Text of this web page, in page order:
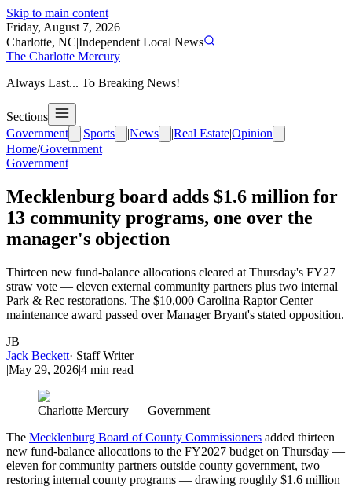
Skip to main content
Friday, August 7, 2026
Charlotte, NC|Independent Local News
The Charlotte Mercury
Always Last... To Breaking News!
Sections
Government
|Sports |News |Real Estate|Opinion
Home/Government
Government
Mecklenburg board adds $1.6 million for
13 community programs, one over the
manager's objection
Thirteen new fund-balance allocations cleared at Thursday's FY27
straw vote — eleven external community partners plus two internal
Park & Rec restorations. The $10,000 Carolina Raptor Center
maintenance award passed over Manager Bryant's stated opposition.
JB
Jack Beckett· Staff Writer
|May 29, 2026|4 min read
Charlotte Mercury — Government
The Mecklenburg Board of County Commissioners added thirteen
new fund-balance allocations to the FY2027 budget on Thursday —
eleven for community partners outside county government, two
restoring internal county programs — drawing roughly $1.6 million